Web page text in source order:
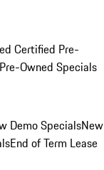
Certified Pre-
Pre-Owned Specials
Demo SpecialsNew
End of Term Lease